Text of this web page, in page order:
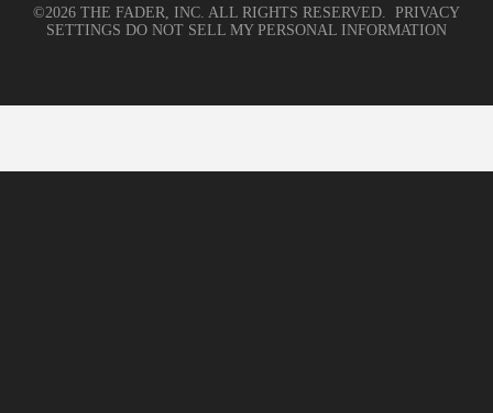
©2026 THE FADER, INC. ALL RIGHTS RESERVED. PRIVACY
SETTINGS DO NOT SELL MY PERSONAL INFORMATION